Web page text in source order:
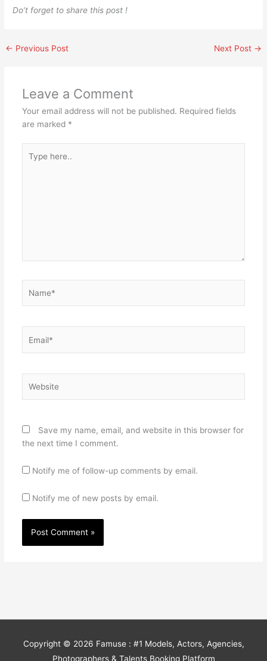
Do’t forget to share this post !
← Previous Post Next Post →
Leave a Comment
Your email address will not be published. Required fields
are marked *
here..
Save my name, email, and website in this browser for
the next time I comment.
Notify me of follow-up comments by email.
Notify me of new posts by email.
Copyright © 2026 Famuse : #1 Models, Actors, Agencies,
Photographers & Talents Booking Platform